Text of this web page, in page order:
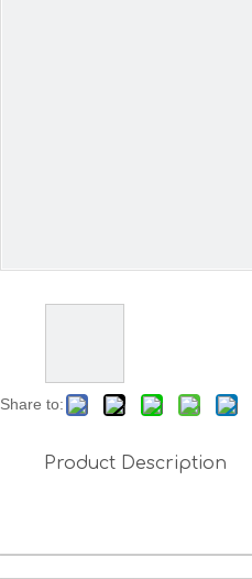
Share to:
Product Description